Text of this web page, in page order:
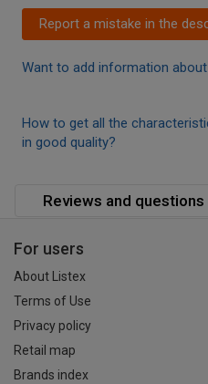
Report a mistake in the
Want to add information
How to get all the
in good quality?
Reviews and questions
For users
About Listex
Terms of Use
Privacy policy
Retail map
Brands index